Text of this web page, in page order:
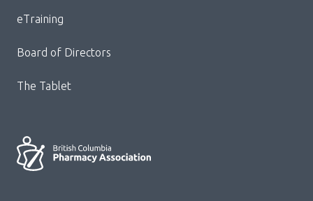
eTraining
Board of Directors
The Tablet